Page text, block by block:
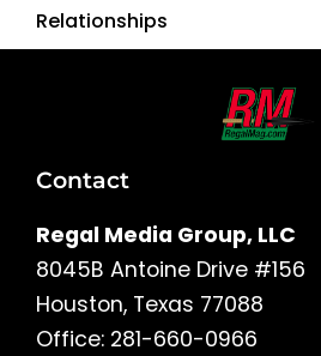
Relationships
Contact
Regal Media Group, LLC
8045B Antoine Drive #156
Houston, Texas 77088
Office: 281-660-0966